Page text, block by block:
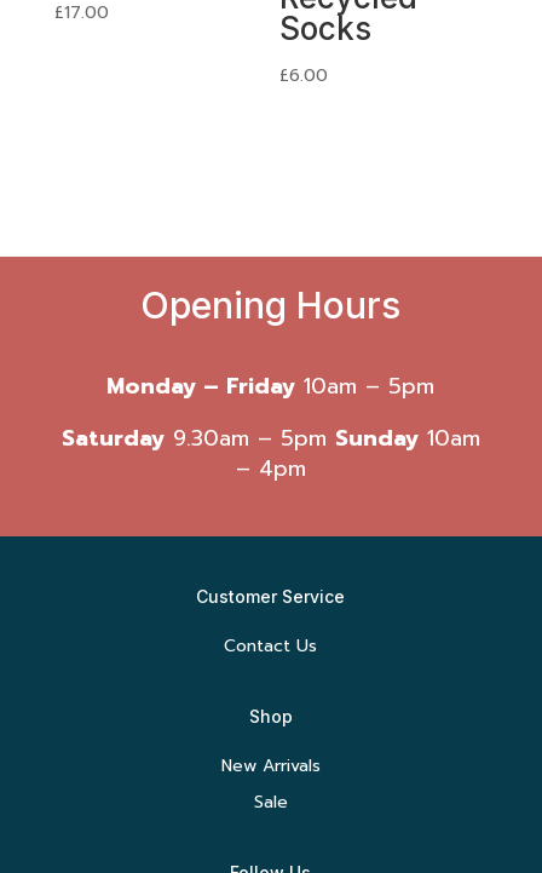
£17.00
Socks
£6.00
Opening Hours
Monday – Friday 10am – 5pm
Saturday9.30am – 5pm Sunday10am
– 4pm
Customer Service
Contact Us
Shop
New Arrivals
Sale